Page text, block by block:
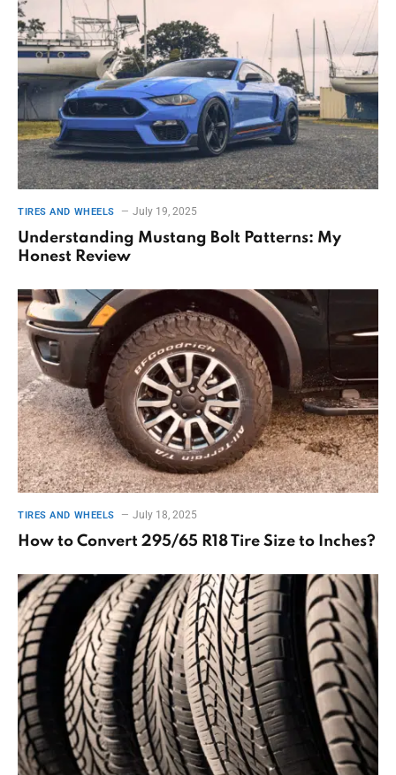
TIRES AND WHEELS July 19, 2025
Understanding Mustang Bolt Patterns: My
Honest Review
TIRES AND WHEELS July 18, 2025
How to Convert 295/65 R18 Tire Size to Inches?